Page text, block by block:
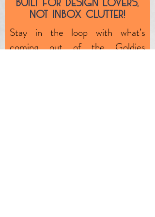
unlikely event, the product is
faulty (through no fault of your
own) we will exchange or
remedy any such issues.
Built fOr design lOvers,
nOt inbOx clutter!
Stay in the loop with what’s
coming out of the Goldies